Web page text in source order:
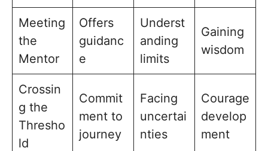
Meeting
the
Mentor
Offers
guidanc
e
Underst
anding
limits
Gaining
wisdom
Crossin
g the
Thresho
ld
Commit
ment to
journey
Facing
uncertai
nties
Courage
develop
ment